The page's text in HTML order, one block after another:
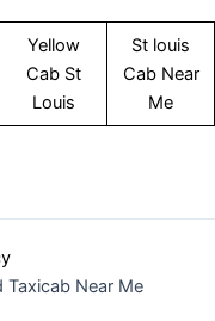
Yellow
Cab St
Louis
St louis
Cab Near
Me
Near Me